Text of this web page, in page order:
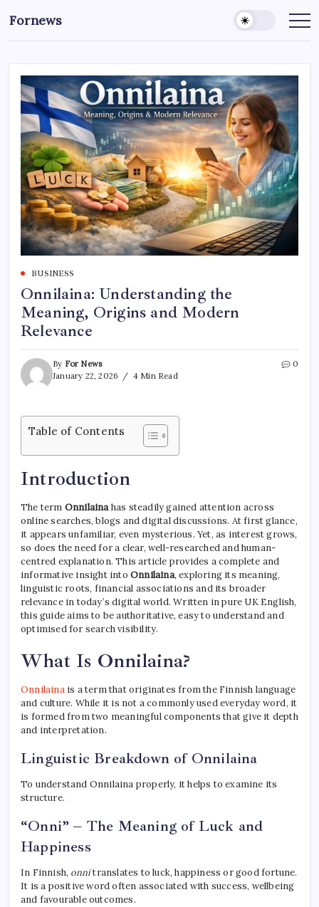
to
content
Fornews
BUSINESS
Onnilaina: Understanding the
Meaning, Origins and Modern
Relevance
By For News
January 22, 2026
4 Min Read
0
Table of Contents
Introduction
The term Onnilainahas steadily gained attention across
online searches, blogs and digital discussions. At first glance,
it appears unfamiliar, even mysterious. Yet, as interest grows,
so does the need for a clear, well-researched and human-
centred explanation. This article provides a complete and
informative insight into Onnilaina, exploring its meaning,
linguistic roots, financial associations and its broader
relevance in today’s digital world. Written in pure UK English,
this guide aims to be authoritative, easy to understand and
optimised for search visibility.
What Is Onnilaina?
Onnilainais a term that originates from the Finnish language
and culture. While it is not a commonly used everyday word, it
is formed from two meaningful components that give it depth
and interpretation.
Linguistic Breakdown of Onnilaina
To understand Onnilaina properly, it helps to examine its
structure.
“Onni” – The Meaning of Luck and
Happiness
In Finnish, onnitranslates to luck, happiness or good fortune.
It is a positive word often associated with success, wellbeing
and favourable outcomes.